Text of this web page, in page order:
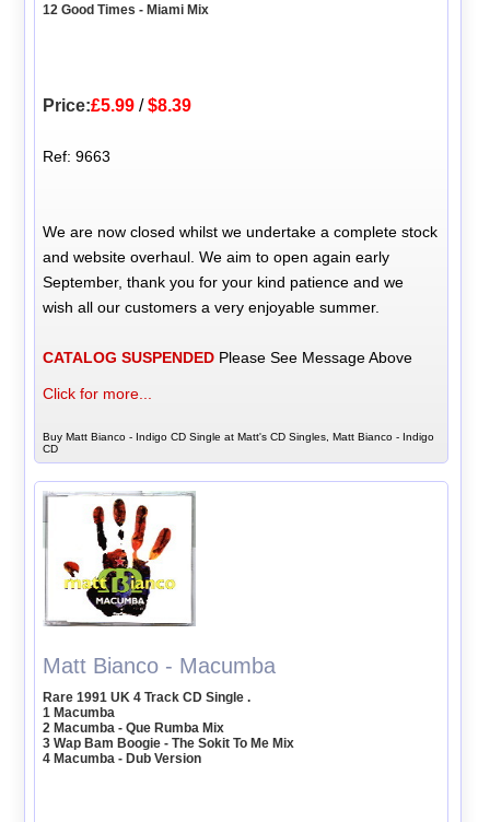
12 Good Times - Miami Mix
Price:£5.99 /$8.39
Ref: 9663
We are now closed whilst we undertake a complete stock
and website overhaul. We aim to open again early
September, thank you for your kind patience and we
wish all our customers a very enjoyable summer.
CATALOG SUSPENDED Please See Message Above
Click for more...
Buy Matt Bianco - Indigo CD Single at Matt's CD Singles, Matt Bianco - Indigo
CD
Matt Bianco - Macumba
Rare 1991 UK 4 Track CD Single .
1 Macumba
2 Macumba - Que Rumba Mix
3 Wap Bam Boogie - The Sokit To Me Mix
4 Macumba - Dub Version